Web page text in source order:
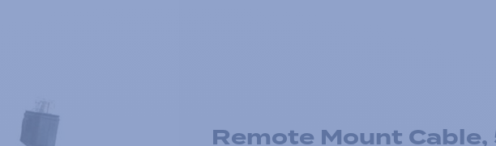
Remote Mount